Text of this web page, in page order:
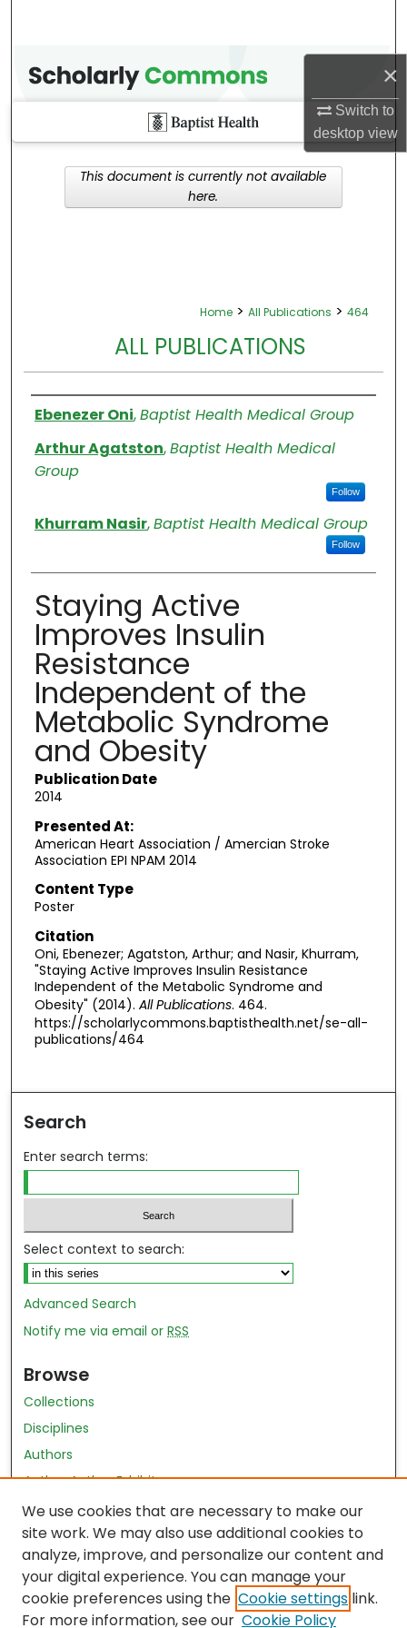
×
Switch to
desktopview
Home > All Publications > 464
ALL PUBLICATIONS
Authors
Ebenezer Oni,Baptist Health Medical Group
Arthur Agatston,Baptist Health Medical
Group
Follow
Khurram Nasir,Baptist Health Medical Group
Follow
Staying Active
Improves Insulin
Resistance
Independent of the
Metabolic Syndrome
and Obesity
Publication Date
2014
Presented At:
American Heart Association / Amercian Stroke
Association EPI NPAM 2014
Content Type
Poster
Citation
Oni, Ebenezer; Agatston, Arthur; and Nasir, Khurram,
"Staying Active Improves Insulin Resistance
Independent of the Metabolic Syndrome and
Obesity" (2014). All Publications. 464.
https://scholarlycommons.baptisthealth.net/se-all-
publications/464
This document is currently not available
here.
Search
Enter search terms:
Select context to search:
Advanced Search
Notify me via email orRSS
Browse
Collections
Disciplines
Authors
Author Author Exhibit
Nursing and Health Sciences Research Journal
Author Corner
Author FAQ
Policies
We use cookies that are necessary to make our
site work. We may also use additional cookies to
analyze, improve, and personalize our content and
your digital experience. You can manage your
cookie preferences using the Cookie settings link.
For more information, see our Cookie Policy